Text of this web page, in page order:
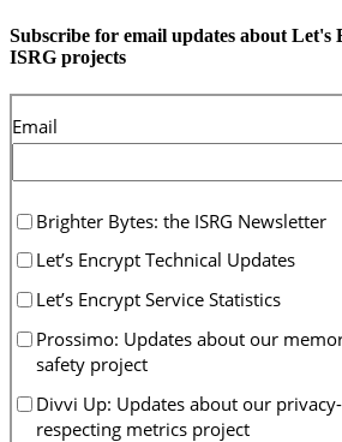
Subscribe for email updates about
ISRG projects